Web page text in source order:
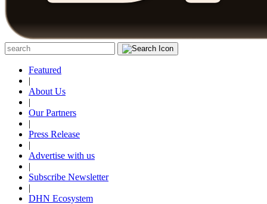
Featured
|
About Us
|
Our Partners
|
Press Release
|
Advertise with us
|
Subscribe Newsletter
|
DHN Ecosystem